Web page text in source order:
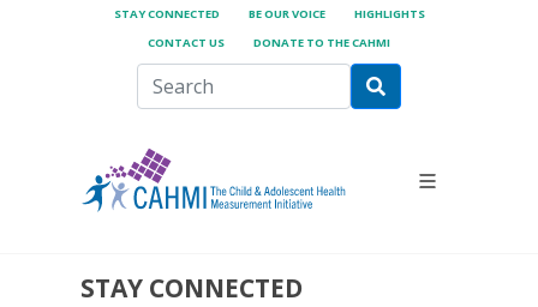
STAY CONNECTED BE OUR VOICE
HIGHLIGHTS
CONTACT US
DONATE TO THE CAHMI
STAY CONNECTED